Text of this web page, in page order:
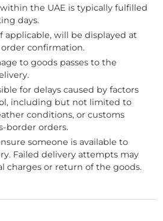
the UAE is typically fulfilled
days.
applicable, will be displayed at
confirmation.
to goods passes to the
for delays caused by factors
including but not limited to
conditions, or customs
border orders.
someone is available to
Failed delivery attempts may
charges or return of the goods.